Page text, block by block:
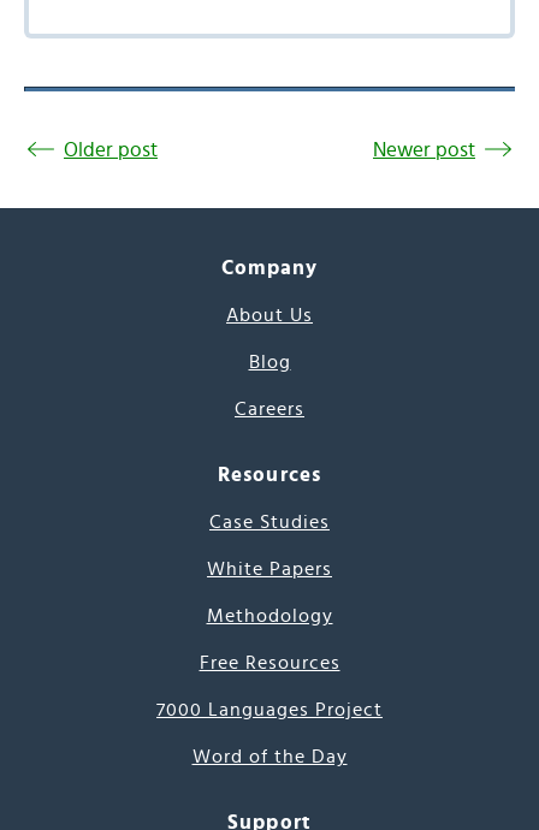
Older post Newer post
Company
About Us
Blog
Careers
Resources
Case Studies
White Papers
Methodology
Free Resources
7000 Languages Project
Word of the Day
Support